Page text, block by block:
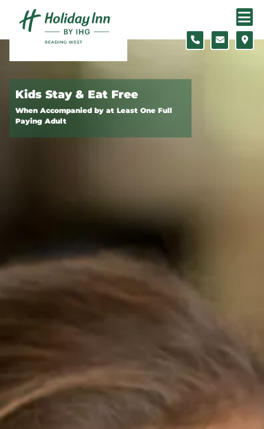
Skip to content
Kids Stay & Eat Free
When Accompanied by at Least One Full
Paying Adult
Slide 1 of 2